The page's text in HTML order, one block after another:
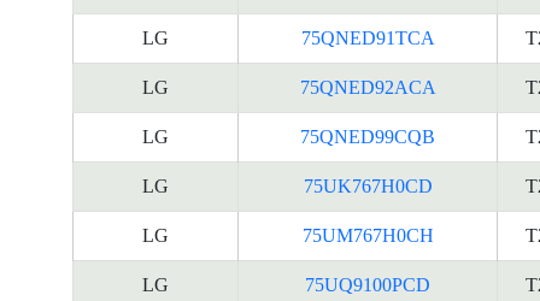
LG 75QNED91TCA
LG 75QNED92ACA
LG 75QNED99CQB
LG 75UK767H0CD
LG 75UM767H0CH
LG 75UQ9100PCD